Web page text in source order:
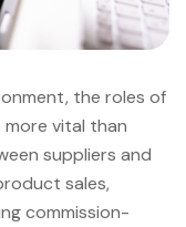
the roles of
vital than
suppliers and
sales,
commission-